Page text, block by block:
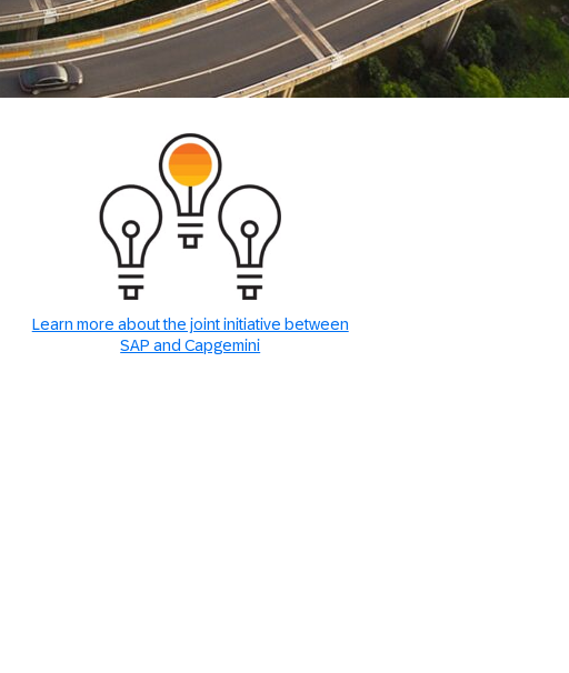
Learn more about the joint initiative between
SAP and Capgemini